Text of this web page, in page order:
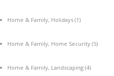
Home & Family, Holidays (1)
Home & Family, Home Security (5)
Home & Family, Landscaping (4)